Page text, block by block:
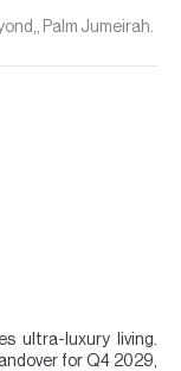
Palm Jumeirah.
ultra-luxury living.
for Q4 2029,